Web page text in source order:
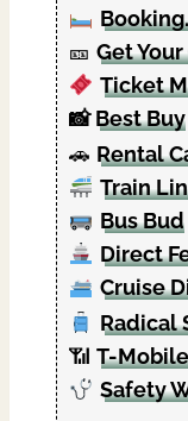
🎫 Get
Ticket
📸Best Buy
🚗 Rental
Train
Bus Bud
Direct
Cruise
Radical
📶 T-Mobile
Safety